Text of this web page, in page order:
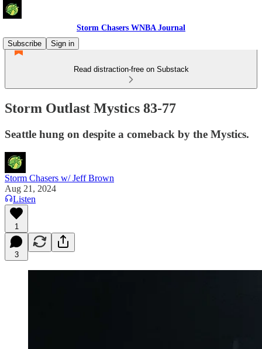
Storm Chasers WNBA Journal
Subscribe
Sign in
Read distraction-free on Substack
Storm Outlast Mystics 83-77
Seattle hung on despite a comeback by the Mystics.
Storm Chasers w/ Jeff Brown
Aug 21, 2024
Listen
1
3